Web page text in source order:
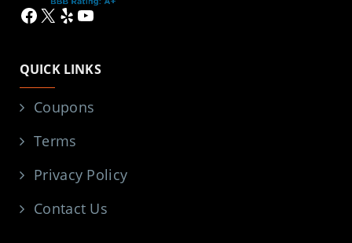
Facebook
X YelpYouTube
QUICK LINKS
Coupons
Terms
Privacy Policy
Contact Us